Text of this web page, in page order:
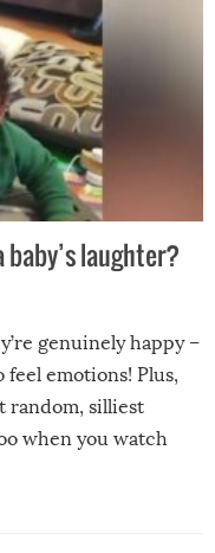
laughter?
genuinely happy –
emotions! Plus,
random, silliest
when you watch